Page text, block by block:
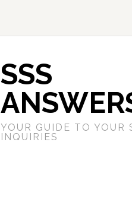
SSS
YOUR GUIDE TO YOUR
INQUIRIES